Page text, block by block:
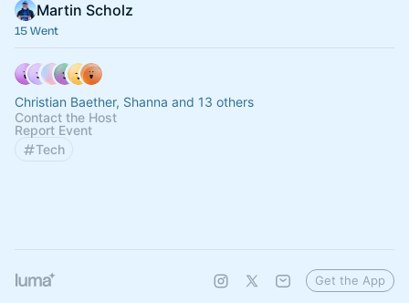
Martin Scholz
15 Went
Christian Baether, Shanna and 13 others
Contact the Host
Report Event
Tech
Get the App